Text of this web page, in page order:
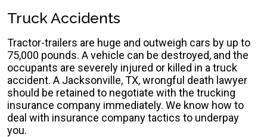
Truck Accidents
Tractor-trailers are huge and outweigh cars by up to
75,000 pounds. A vehicle can be destroyed, and the
occupants are severely injured or killed in a truck
accident. A Jacksonville, TX, wrongful death lawyer
should be retained to negotiate with the trucking
insurance company immediately. We know how to
deal with insurance company tactics to underpay
you.